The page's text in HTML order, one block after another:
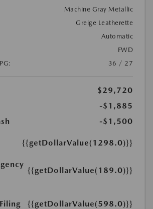
Machine Gray Metallic
Greige Leatherette
Automatic
FWD
36 / 27
$29,720
-$1,885
-$1,500
{{getDollarValue(1298.0)}}
{{getDollarValue(189.0)}}
{{getDollarValue(598.0)}}